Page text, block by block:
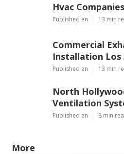
Hvac
Published en 13 min
Commercial
Installation Los
Published en 13 min
North
Ventilation
Published en 8 min
More